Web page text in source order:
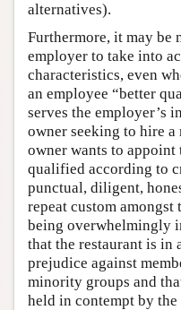
alternatives).
Furthermore, it may
employer to take into
characteristics, even
an employee “better
serves the employer’s
owner seeking to hire a
owner wants to appoint
qualified according to
punctual, diligent,
repeat custom
being overwhelmingly
that the restaurant is in
prejudice against
minority groups and
held in contempt by